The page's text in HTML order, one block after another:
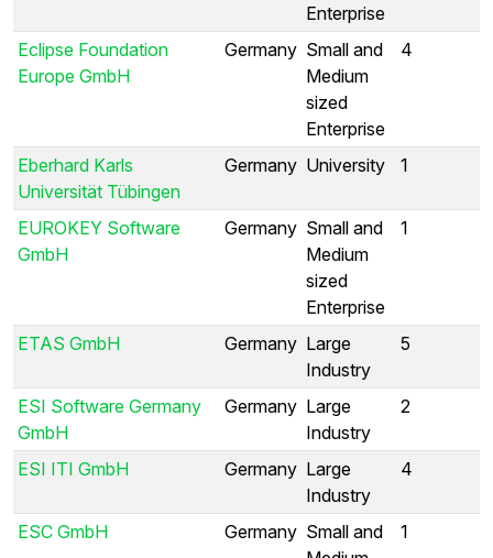
Enterprise
Eclipse Foundation
Europe GmbH
Germany Small and
Medium
sized
Enterprise
4
Eberhard Karls
Universität Tübingen
Germany University 1
EUROKEY Software
GmbH
Germany Small and
Medium
sized
Enterprise
1
ETAS GmbH Germany Large
Industry
5
ESI Software Germany
GmbH
Germany Large
Industry
2
ESI ITI GmbH Germany Large
Industry
4
ESC GmbH Germany Small and
1